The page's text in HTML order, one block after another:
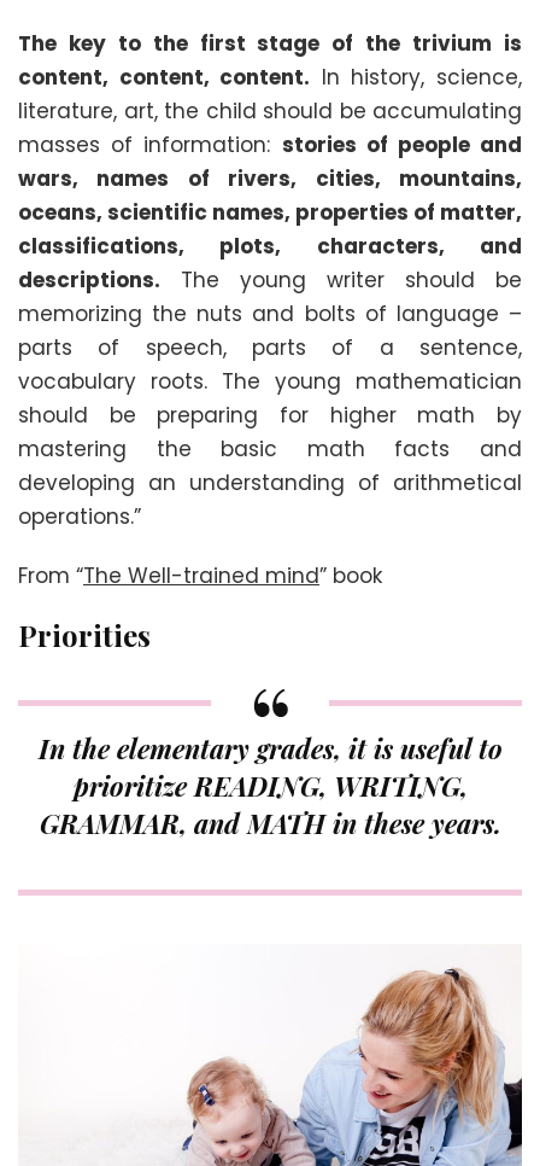
The key to the first stage of the trivium is
content, content, content. In history, science,
literature, art, the child should be accumulating
masses of information: stories of people and
wars, names of rivers, cities, mountains,
oceans, scientific names, properties of matter,
classifications, plots, characters, and
descriptions. The young writer should be
memorizing the nuts and bolts of language –
parts of speech, parts of a sentence,
vocabulary roots. The young mathematician
should be preparing for higher math by
mastering the basic math facts and
developing an understanding of arithmetical
operations.”
From “The Well-trained mind” book
Priorities
In the elementary grades, it is useful to
prioritize READING, WRITING,
GRAMMAR, and MATH in these years.